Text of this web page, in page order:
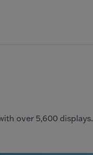
over 5,600 displays.